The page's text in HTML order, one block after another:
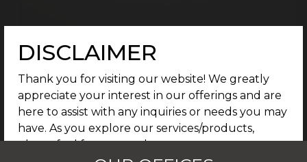
DISCLAIMER
Thank you for visiting our website! We greatly
appreciate your interest in our offerings and are
here to assist with any inquiries or needs you may
have. As you explore our services/products,
please feel free to reach out to our support